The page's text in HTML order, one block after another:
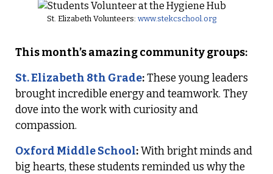
St. Elizabeth Volunteers:www.stekcschool.org
This month’s amazing community groups:
St. Elizabeth 8th Grade:These young leaders
brought incredible energy and teamwork. They
dove into the work with curiosity and
compassion.
Oxford Middle School:With bright minds and
big hearts, these students reminded us why the